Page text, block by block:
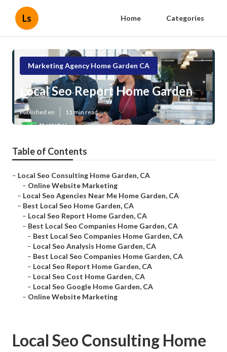
Ls Home Categories
Marketing Agency Home Garden CA
Local Seo Report Home Garden
Published en 11 min read
Table of Contents
– Local Seo Consulting Home Garden, CA
– Online Website Marketing
– Local Seo Agencies Near Me Home Garden, CA
– Best Local Seo Home Garden, CA
– Local Seo Report Home Garden, CA
– Best Local Seo Companies Home Garden, CA
– Best Local Seo Companies Home Garden, CA
– Local Seo Analysis Home Garden, CA
– Best Local Seo Companies Home Garden, CA
– Local Seo Report Home Garden, CA
– Local Seo Cost Home Garden, CA
– Local Seo Google Home Garden, CA
– Online Website Marketing
Local Seo Consulting Home